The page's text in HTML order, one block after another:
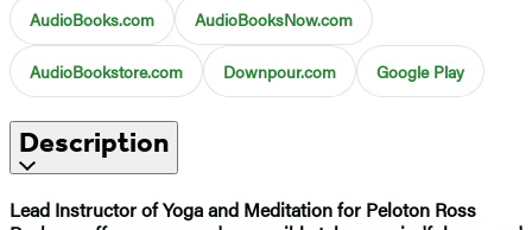
AudioBooks.com AudioBooksNow.com
AudioBookstore.com Downpour.com Google Play
Description
Lead Instructor of Yoga and Meditation for Peloton Ross